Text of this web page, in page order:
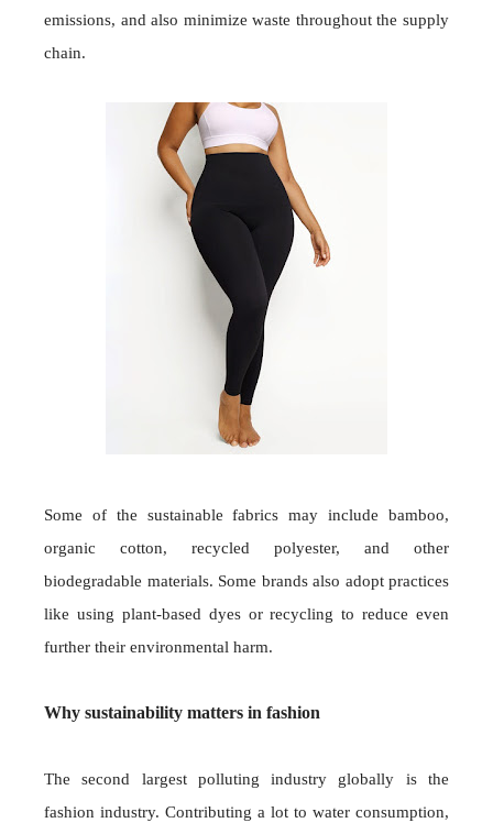
emissions, and also minimize waste throughout the supply
chain.
Some of the sustainable fabrics may include bamboo,
organic cotton, recycled polyester, and other
biodegradable materials. Some brands also adopt practices
like using plant-based dyes or recycling to reduce even
further their environmental harm.
Why sustainability matters in fashion
The second largest polluting industry globally is the
fashion industry. Contributing a lot to water consumption,